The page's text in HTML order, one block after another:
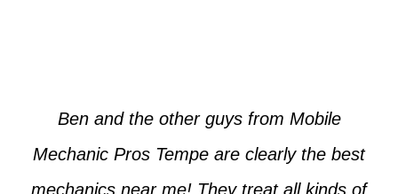
Ben and the other guys from Mobile
Mechanic Pros Tempe are clearly the best
mechanics near me! They treat all kinds of